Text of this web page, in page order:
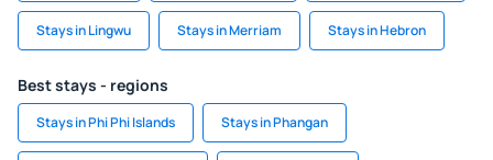
Stays in Lingwu Stays in Merriam Stays in Hebron
Best stays - regions
Stays in Phi Phi Islands Stays in Phangan